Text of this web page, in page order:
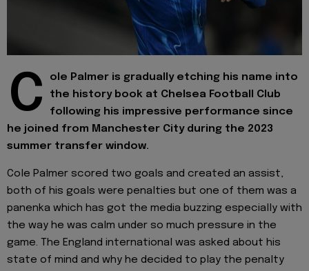
C
ole Palmer is gradually etching his name into
the history book at Chelsea Football Club
following his impressive performance since
he joined from Manchester City during the 2023
summer transfer window.
Cole Palmer scored two goals and created an assist,
both of his goals were penalties but one of them was a
panenka which has got the media buzzing especially with
the way he was calm under so much pressure in the
game. The England international was asked about his
state of mind and why he decided to play the penalty